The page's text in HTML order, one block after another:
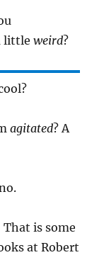
littleweird?
agitated? A
That is some
at Robert